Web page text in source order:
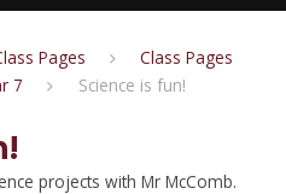
Pages
Class Pages
7 Science is fun!
projects with Mr McComb.